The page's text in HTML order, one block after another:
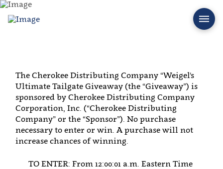
The Cherokee Distributing Company “Weigel's
Ultimate Tailgate Giveaway (the “Giveaway”) is
sponsored by Cherokee Distributing Company
Corporation, Inc. (“Cherokee Distributing
Company” or the “Sponsor”). No purchase
necessary to enter or win. A purchase will not
increase chances of winning.
TO ENTER: From 12:00:01 a.m. Eastern Time